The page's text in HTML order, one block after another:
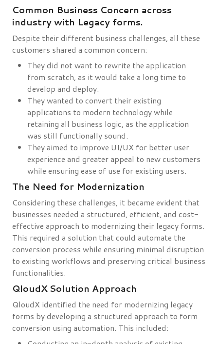
Common Business Concern across
industry with Legacy forms.
Despite their different business challenges, all these
customers shared a common concern:
They did not want to rewrite the application
from scratch, as it would take a long time to
develop and deploy.
They wanted to convert their existing
applications to modern technology while
retaining all business logic, as the application
was still functionally sound.
They aimed to improve UI/UX for better user
experience and greater appeal to new customers
while ensuring ease of use for existing users.
The Need for Modernization
Considering these challenges, it became evident that
businesses needed a structured, efficient, and cost-
effective approach to modernizing their legacy forms.
This required a solution that could automate the
conversion process while ensuring minimal disruption
to existing workflows and preserving critical business
functionalities.
QloudX Solution Approach
QloudX identified the need for modernizing legacy
forms by developing a structured approach to form
conversion using automation. This included: